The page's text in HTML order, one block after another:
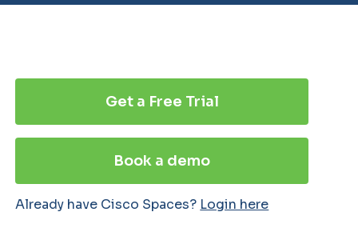
Get a Free Trial
Book a demo
Already have Cisco Spaces? Login here